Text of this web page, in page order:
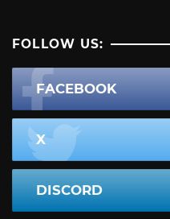
FOLLOW US:
FACEBOOK
X
DISCORD